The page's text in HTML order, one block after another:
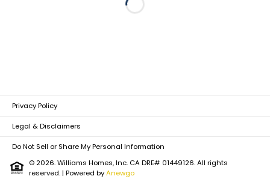
Loading...
Privacy Policy
Legal & Disclaimers
Do Not Sell or Share My Personal Information
© 2026. Williams Homes, Inc. CA DRE# 01449126. All rights
reserved.| Powered byAnewgo